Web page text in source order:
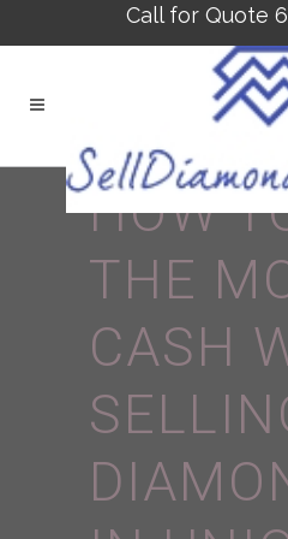
Call for Quote
HOW
THE
CASH